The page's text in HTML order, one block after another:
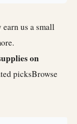
us a small
.
on
picksBrowse